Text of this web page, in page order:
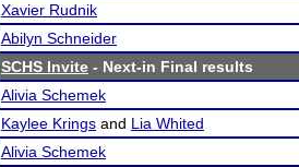
Xavier Rudnik
Abilyn Schneider
SCHS Invite - Next-in Final results
Alivia Schemek
Kaylee Krings and Lia Whited
Alivia Schemek